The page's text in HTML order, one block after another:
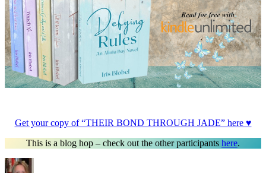
Get your copy of “THEIR BOND THROUGH JADE” here ♥
This is a blog hop – check out the other participants here.